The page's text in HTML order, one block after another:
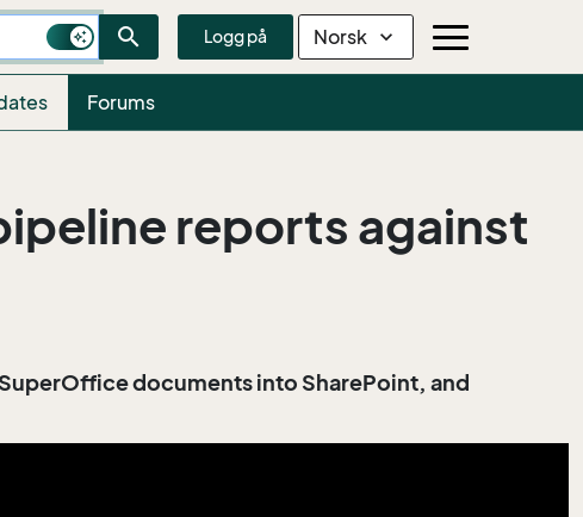
search Logg på Norsk expand_more
Forums
reports against
documents into SharePoint, and